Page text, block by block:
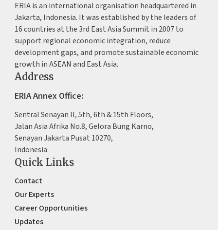
ERIA is an international organisation headquartered in
Jakarta, Indonesia. It was established by the leaders of
16 countries at the 3rd East Asia Summit in 2007 to
support regional economic integration, reduce
development gaps, and promote sustainable economic
growth in ASEAN and East Asia.
Address
ERIA Annex Office:
Sentral Senayan II, 5th, 6th & 15th Floors,
Jalan Asia Afrika No.8, Gelora Bung Karno,
Senayan Jakarta Pusat 10270,
Indonesia
Quick Links
Contact
Our Experts
Career Opportunities
Updates